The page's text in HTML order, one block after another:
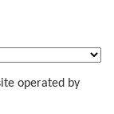
operated by